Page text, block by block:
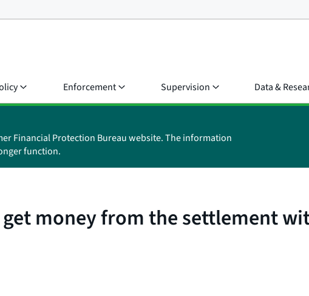
Enforcement Supervision Data &
Financial Protection Bureau website. The information
function.
money from the settlement